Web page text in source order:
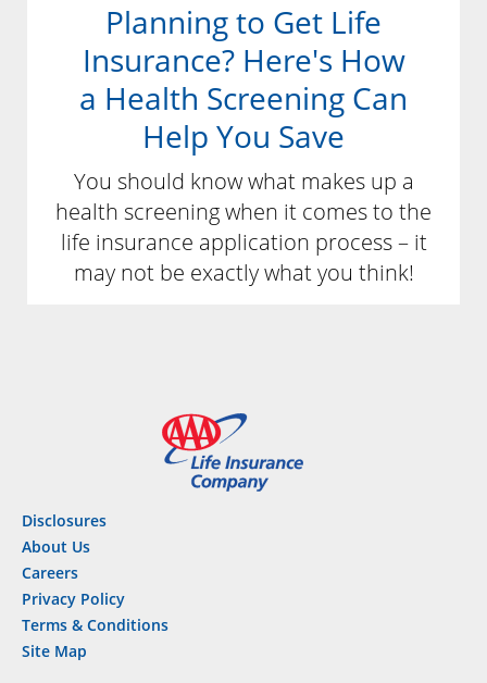
Planning to Get Life
Insurance? Here's How
a Health Screening Can
Help You Save
You should know what makes up a
health screening when it comes to the
life insurance application process – it
may not be exactly what you think!
Disclosures
About Us
Careers
Privacy Policy
Terms & Conditions
Site Map